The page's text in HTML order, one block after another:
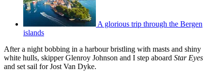
A glorious trip through the Bergen
islands
After a night bobbing in a harbour bristling with masts and shiny
white hulls, skipper Glenroy Johnson and I step aboard Star Eyes
and set sail for Jost Van Dyke.